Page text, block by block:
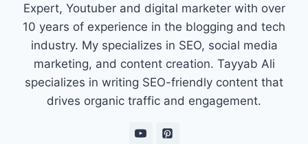
Expert, Youtuber and digital marketer with over
10 years of experience in the blogging and tech
industry. My specializes in SEO, social media
marketing, and content creation. Tayyab Ali
specializes in writing SEO-friendly content that
drives organic traffic and engagement.